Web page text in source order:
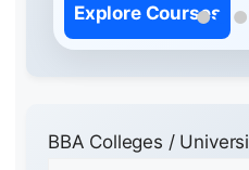
Explore Courses
BBA Colleges /